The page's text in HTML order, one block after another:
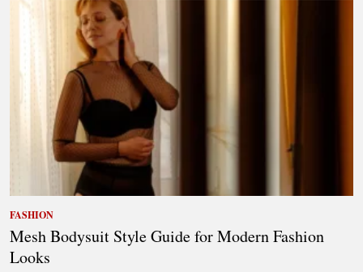
FASHION
Mesh Bodysuit Style Guide for Modern Fashion
Looks